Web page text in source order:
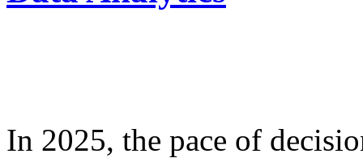
In 2025, the pace of